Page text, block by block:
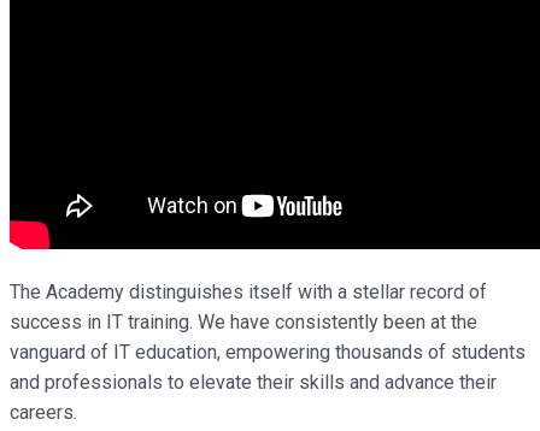
The Academy distinguishes itself with a stellar record of
success in IT training. We have consistently been at the
vanguard of IT education, empowering thousands of students
and professionals to elevate their skills and advance their
careers.